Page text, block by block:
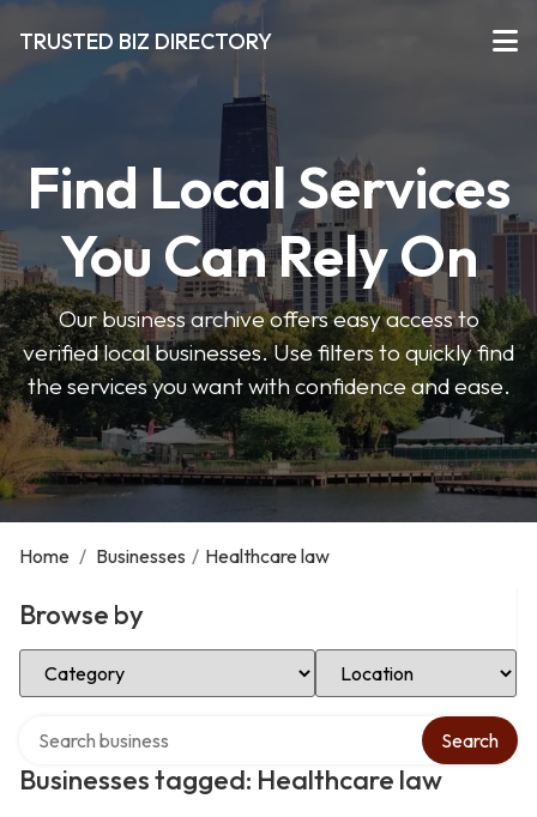
TRUSTED BIZ DIRECTORY
Find Local Services
You Can Rely On
Our business archive offers easy access to
verified local businesses. Use filters to quickly find
the services you want with confidence and ease.
Home / Businesses / Healthcare law
Browse by
Select Category Select Location
Businesses tagged: Healthcare law
Search